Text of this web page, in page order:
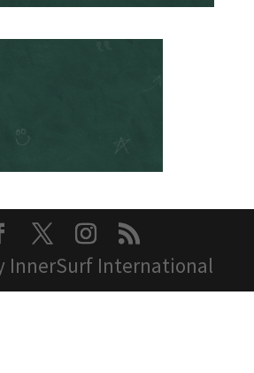
InnerSurf International